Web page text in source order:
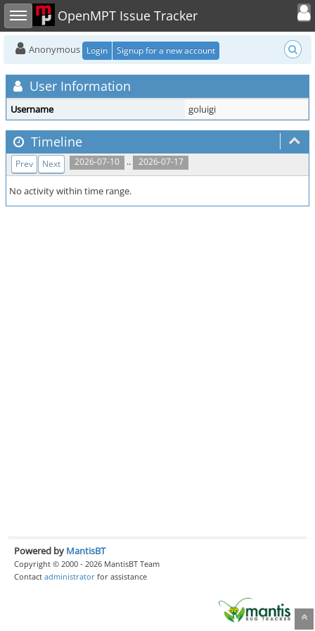
Toggle sidebar OpenMPT Issue Tracker
Toggle
Anonymous Login Signup for a new account
User Information
Username goluigi
Timeline
2026-07-10 .. 2026-07-17
Prev Next
No activity within time range.
Powered by MantisBT
Copyright © 2000 - 2026 MantisBT Team
Contact administrator for assistance